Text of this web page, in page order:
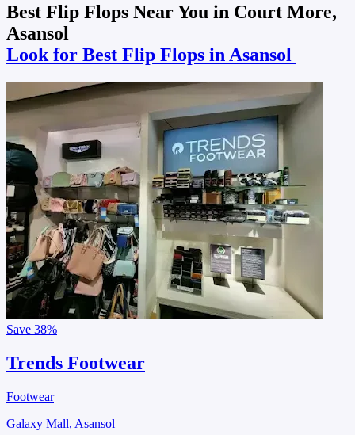
Best Flip Flops Near You in Court More,
Asansol
Look for Best Flip Flops in Asansol
Save 38%
Trends Footwear
Footwear
Galaxy Mall, Asansol